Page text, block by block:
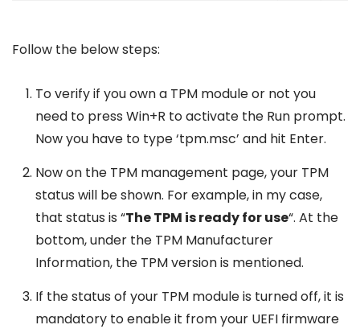
Follow the below steps:
To verify if you own a TPM module or not you
need to press Win+R to activate the Run prompt.
Now you have to type ‘tpm.msc’ and hit Enter.
Now on the TPM management page, your TPM
status will be shown. For example, in my case,
that status is “The TPM is ready for use“. At the
bottom, under the TPM Manufacturer
Information, the TPM version is mentioned.
If the status of your TPM module is turned off, it is
mandatory to enable it from your UEFI firmware